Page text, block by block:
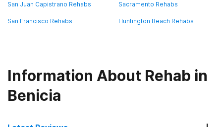
San Juan Capistrano Rehabs Sacramento Rehabs
San Francisco Rehabs Huntington Beach Rehabs
Information About Rehab in
Benicia